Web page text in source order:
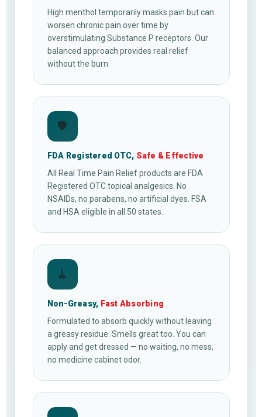
High menthol temporarily masks pain but can
worsen chronic pain over time by
overstimulating Substance P receptors. Our
balanced approach provides real relief
without the burn.
🛡
FDA Registered OTC, Safe & Effective
All Real Time Pain Relief products are FDA
Registered OTC topical analgesics. No
NSAIDs, no parabens, no artificial dyes. FSA
and HSA eligible in all 50 states.
🧹
Non-Greasy, Fast Absorbing
Formulated to absorb quickly without leaving
a greasy residue. Smells great too. You can
apply and get dressed — no waiting, no mess,
no medicine cabinet odor.